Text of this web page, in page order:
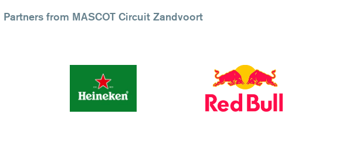
Partners from MASCOT Circuit Zandvoort